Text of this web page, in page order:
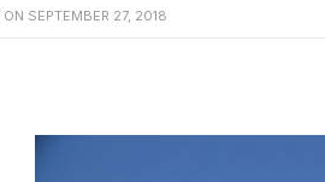
ON SEPTEMBER 27, 2018